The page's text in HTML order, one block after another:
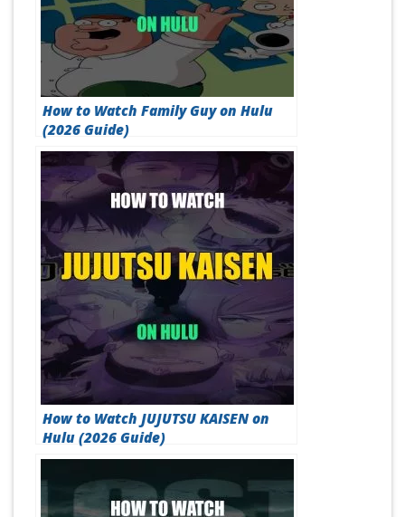
How to Watch Family Guy on Hulu
(2026 Guide)
How to Watch JUJUTSU KAISEN on
Hulu (2026 Guide)